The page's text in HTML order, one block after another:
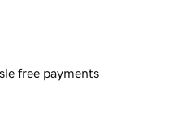
free payments